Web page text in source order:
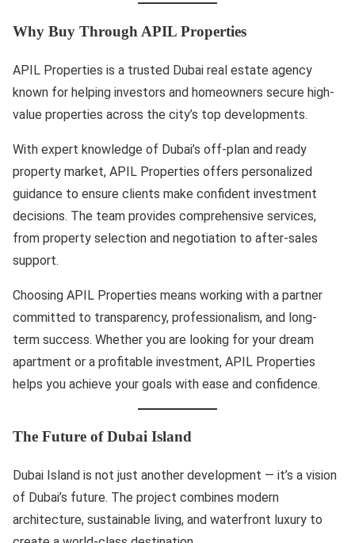
Why Buy Through APIL Properties
APIL Properties is a trusted Dubai real estate agency
known for helping investors and homeowners secure high-
value properties across the city’s top developments.
With expert knowledge of Dubai’s off-plan and ready
property market, APIL Properties offers personalized
guidance to ensure clients make confident investment
decisions. The team provides comprehensive services,
from property selection and negotiation to after-sales
support.
Choosing APIL Properties means working with a partner
committed to transparency, professionalism, and long-
term success. Whether you are looking for your dream
apartment or a profitable investment, APIL Properties
helps you achieve your goals with ease and confidence.
The Future of Dubai Island
Dubai Island is not just another development — it’s a vision
of Dubai’s future. The project combines modern
architecture, sustainable living, and waterfront luxury to